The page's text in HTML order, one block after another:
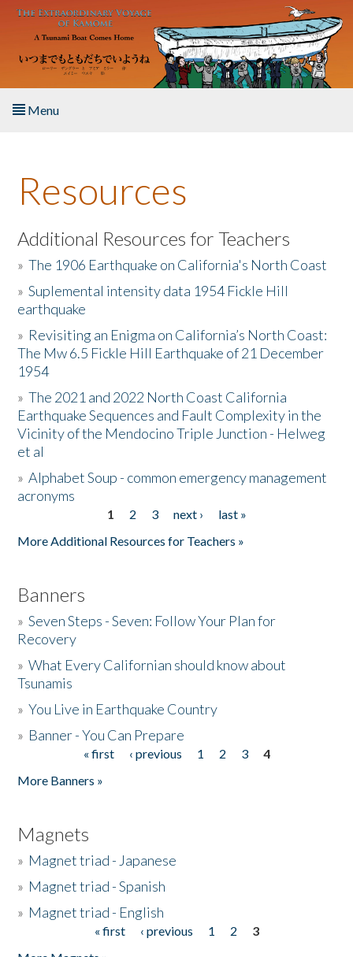
Skip to main content
Menu
About the Book
Listen to the Book
Activities
The Story & Student Exchange
Resources
Donate
Resources
Additional Resources for Teachers
»The 1906 Earthquake on California's North Coast
»Suplemental intensity data 1954 Fickle Hill
earthquake
» Revisiting an Enigma on California’s North Coast:
The Mw 6.5 Fickle Hill Earthquake of 21 December
1954
»The 2021 and 2022 North Coast California
Earthquake Sequences and Fault Complexity in the
Vicinity of the Mendocino Triple Junction - Helweg
et al
»Alphabet Soup - common emergency management
acronyms
1 2 3 next ›
last »
More Additional Resources for Teachers »
Banners
»Seven Steps - Seven: Follow Your Plan for
Recovery
»What Every Californian should know about
Tsunamis
»You Live in Earthquake Country
» Banner - You Can Prepare
« first ‹ previous 1 2 3
4
More Banners »
Magnets
» Magnet triad - Japanese
» Magnet triad - Spanish
» Magnet triad - English
« first ‹ previous 1 2
3